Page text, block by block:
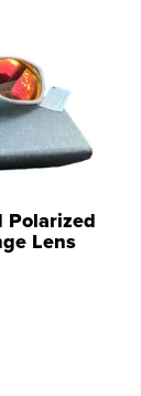
Polarized
Lens